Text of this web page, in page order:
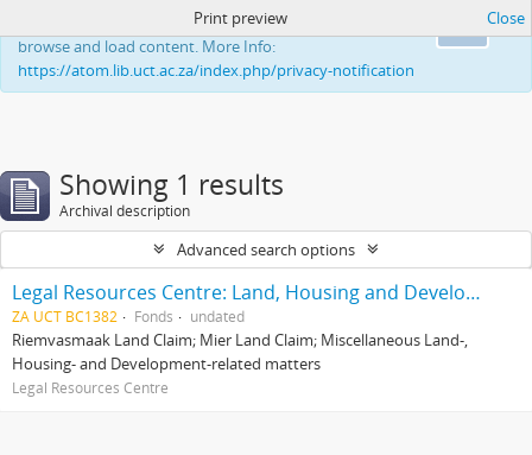
This website uses cookies to enhance your ability to
browse and load content. More Info:
https://atom.lib.uct.ac.za/index.php/privacy-notification
Print preview Close
Showing 1 results
Archival description
Advanced search options
Legal Resources Centre: Land, Housing and Development Unit
ZA UCT BC1382 Fonds undated
Riemvasmaak Land Claim; Mier Land Claim; Miscellaneous Land-,
Housing- and Development-related matters
Legal Resources Centre